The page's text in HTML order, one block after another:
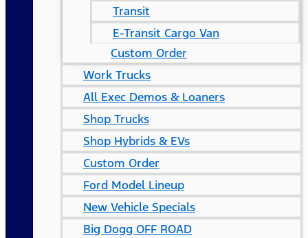
Transit
E-Transit Cargo Van
Custom Order
Work Trucks
All Exec Demos & Loaners
Shop Trucks
Shop Hybrids & EVs
Custom Order
Ford Model Lineup
New Vehicle Specials
Big Dogg OFF ROAD